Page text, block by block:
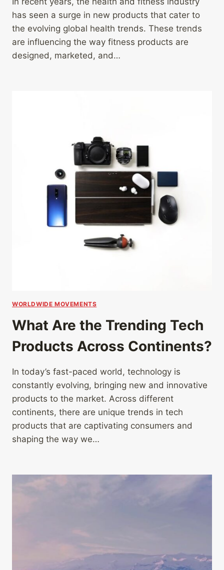
has seen a surge in new products that cater to
the evolving global health trends. These trends
are influencing the way fitness products are
designed, marketed, and…
WORLDWIDE MOVEMENTS
What Are the Trending Tech
Products Across Continents?
In today’s fast-paced world, technology is
constantly evolving, bringing new and innovative
products to the market. Across different
continents, there are unique trends in tech
products that are captivating consumers and
shaping the way we…